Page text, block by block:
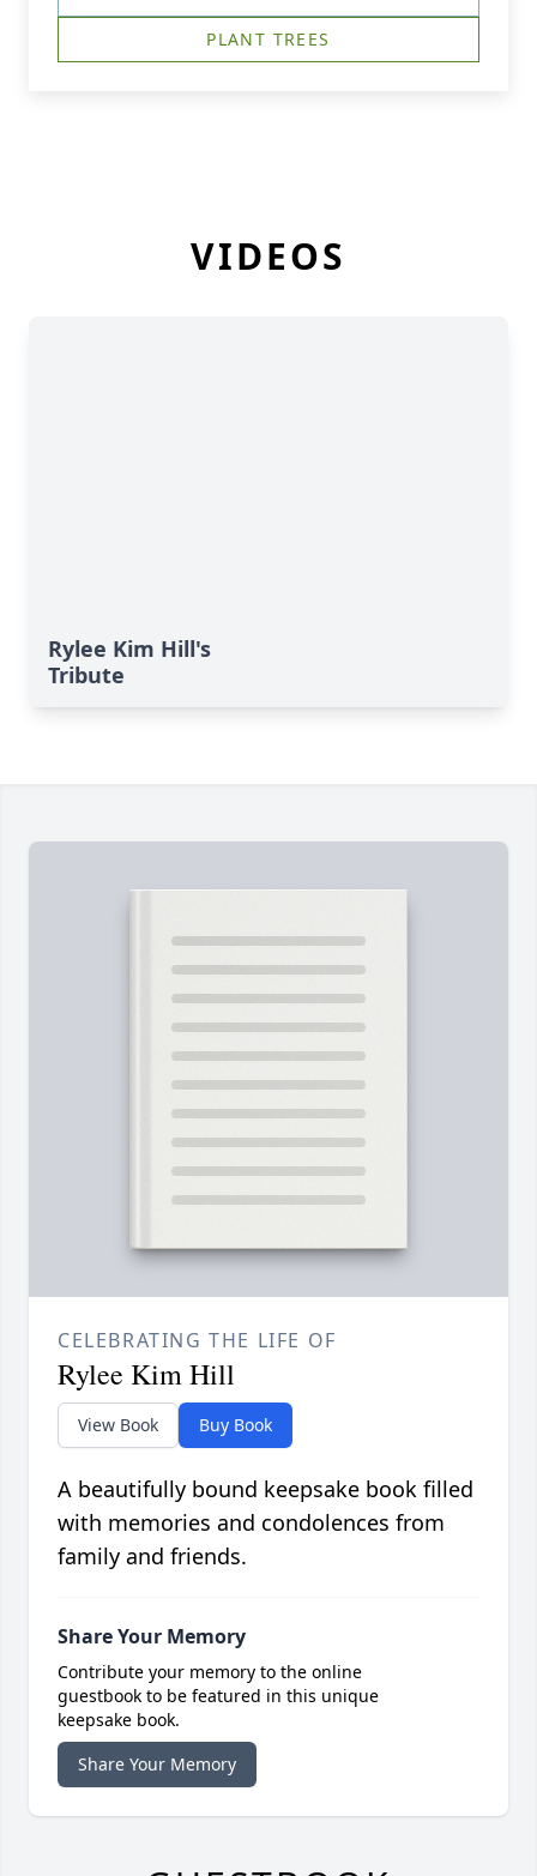
PLANT TREES
VIDEOS
Rylee Kim Hill's
Tribute
CELEBRATING THE LIFE OF
Rylee Kim Hill
View Book Buy Book
A beautifully bound keepsake book filled
with memories and condolences from
family and friends.
Share Your Memory
Contribute your memory to the online
guestbook to be featured in this unique
keepsake book.
Share Your Memory